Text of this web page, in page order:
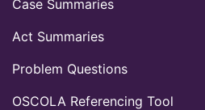
Case Summaries
Act Summaries
Problem Questions
OSCOLA Referencing Tool